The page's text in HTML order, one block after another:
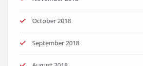
October 2018
September 2018